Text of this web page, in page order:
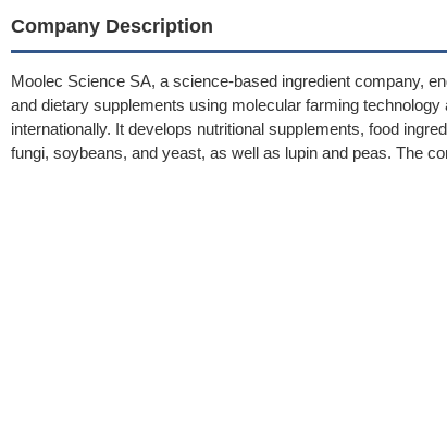
Company Description
Moolec Science SA, a science-based ingredient company,
and dietary supplements using molecular farming
internationally. It develops nutritional supplements, food
fungi, soybeans, and yeast, as well as lupin and peas. The